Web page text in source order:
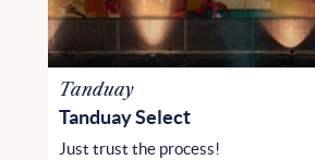
Tanduay
Tanduay Select
Just trust the process!